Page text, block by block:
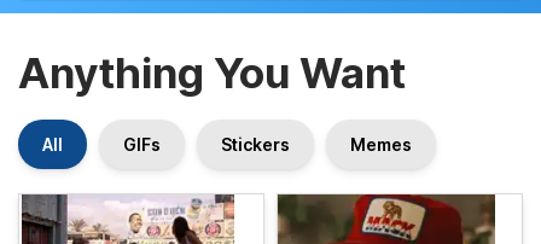
Anything You Want
All GIFs Stickers Memes